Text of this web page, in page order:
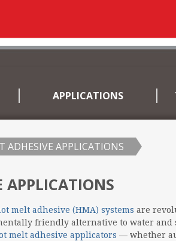
APPLICATIONS
APPLICATIONS
APPLICATIONS
melt adhesive (HMA) systems are
friendly alternative to water and
melt adhesive applicators — whether